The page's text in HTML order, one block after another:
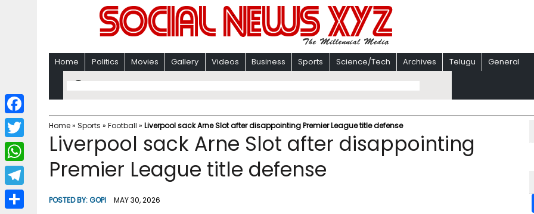
Home Politics Movies Gallery Videos Business Sports Science/Tech Archives Telugu General
Home» Sports » Football » Liverpool sack Arne Slot after disappointing Premier League title defense
Liverpool sack Arne Slot after disappointing
Premier League title defense
POSTED BY:GOPI MAY 30, 2026
F
a
c
b
T
w
i
W
h
a
T